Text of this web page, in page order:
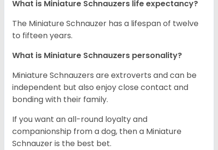
What is Miniature Schnauzers life expectancy?
The Miniature Schnauzer has a lifespan of twelve
to fifteen years.
What is Miniature Schnauzers personality?
Miniature Schnauzers are extroverts and can be
independent but also enjoy close contact and
bonding with their family.
If you want an all-round loyalty and
companionship from a dog, then a Miniature
Schnauzer is the best bet.